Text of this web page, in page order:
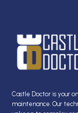
Castle Doctor is your
maintenance. Our